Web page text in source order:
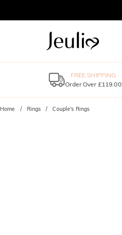
FREE SHIPPING
Order Over £119.00
Home Rings Couple's Rings